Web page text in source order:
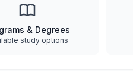
& Degrees
study options